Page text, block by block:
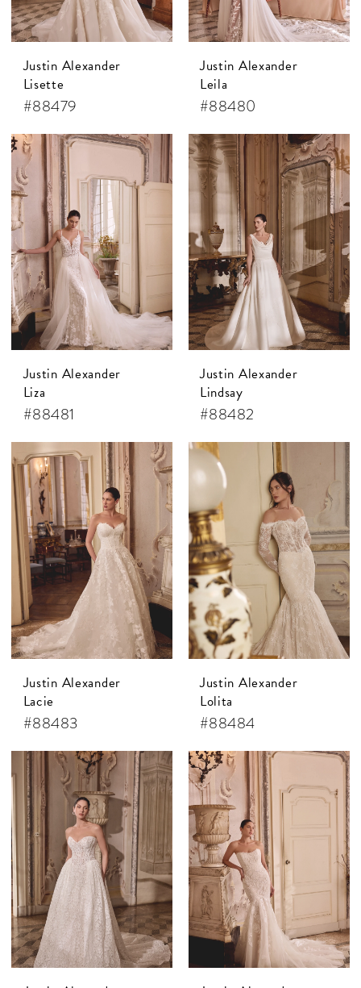
Justin Alexander
Lisette
#88479
Justin Alexander
Leila
#88480
Justin Alexander
Liza
#88481
Justin Alexander
Lindsay
#88482
Justin Alexander
Lacie
#88483
Justin Alexander
Lolita
#88484